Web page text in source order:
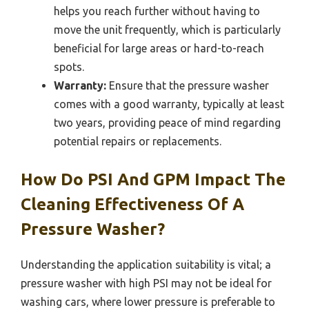
helps you reach further without having to
move the unit frequently, which is particularly
beneficial for large areas or hard-to-reach
spots.
Warranty: Ensure that the pressure washer
comes with a good warranty, typically at least
two years, providing peace of mind regarding
potential repairs or replacements.
How Do PSI And GPM Impact The
Cleaning Effectiveness Of A
Pressure Washer?
Understanding the application suitability is vital; a
pressure washer with high PSI may not be ideal for
washing cars, where lower pressure is preferable to